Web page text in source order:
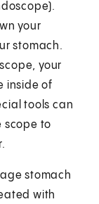
your
stomach.
your
inside of
tools can
scope to
stomach
with